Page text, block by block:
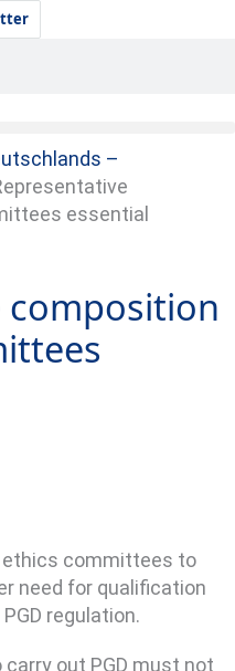
–
essential
composition
ethics committees to
need for qualification
regulation.
out PGD must not